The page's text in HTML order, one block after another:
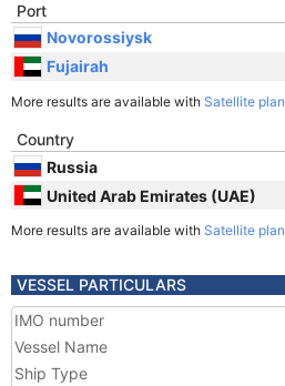
Port
Novorossiysk
Fujairah
More results are available with Satellite plan
Country
Russia
United Arab Emirates (UAE)
More results are available with Satellite plan
VESSEL PARTICULARS
IMO number
Vessel Name
Ship Type